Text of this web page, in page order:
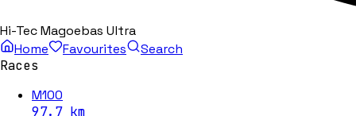
Hi-Tec Magoebas Ultra
Home
Favourites
Search
Races
M100
97.7km